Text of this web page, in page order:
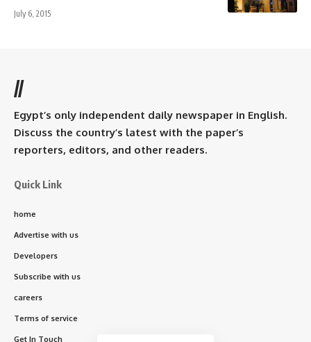
July 6, 2015
//
Egypt’s only independent daily newspaper in English.
Discuss the country’s latest with the paper’s
reporters, editors, and other readers.
Quick Link
home
Advertise with us
Developers
Subscribe with us
careers
Terms of service
Get In Touch